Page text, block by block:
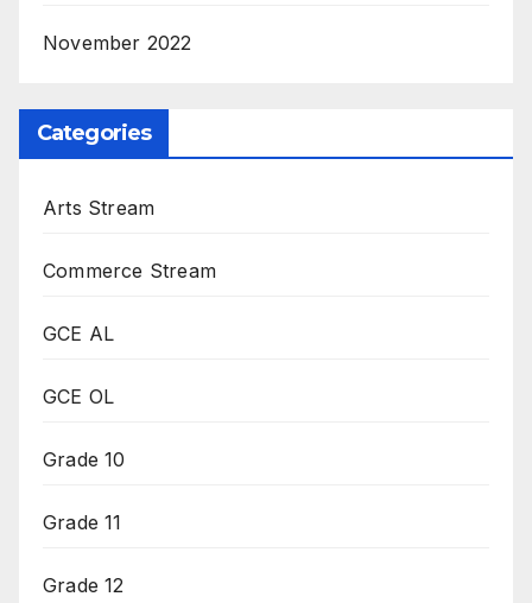
November 2022
Categories
Arts Stream
Commerce Stream
GCE AL
GCE OL
Grade 10
Grade 11
Grade 12